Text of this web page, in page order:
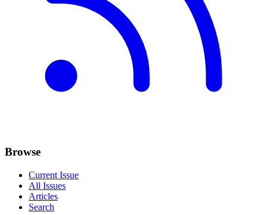
Browse
Current Issue
All Issues
Articles
Search